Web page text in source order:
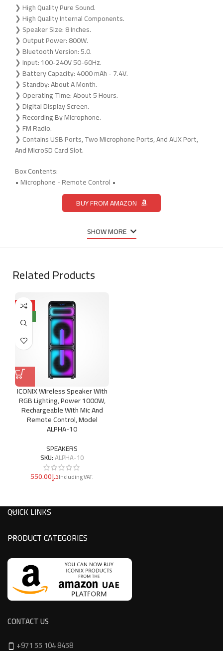
❯ High Quality Pure Sound.
❯ High Quality Internal Components.
❯ Speaker Size: 8 Inches.
❯ Output Power: 800W.
❯ Bluetooth Version: 5.0.
❯ Input: 100-240V 50-60Hz.
❯ Battery Capacity: 4000 mAh - 7.4V.
❯ Standby: About A Month.
❯ Operating Time: About 5 Hours.
❯ Digital Display Screen.
❯ Recording By Microphone.
❯ FM Radio.
❯ Contains USB Ports, Two Microphone Ports, And AUX Port,
And MicroSD Card Slot.
Box Contents:
• Microphone - Remote Control •
BUY FROM AMAZON
SHOW MORE
Related Products
HOT
ICONIX Wireless Speaker With
RGB Lighting, Power 1000W,
Rechargeable With Mic And
Remote Control, Model
ALPHA-10
SPEAKERS
SKU:ALPHA-10
د.إ
QUICK LINKS
PRODUCT CATEGORIES
CONTACT US
+971 55 104 8458